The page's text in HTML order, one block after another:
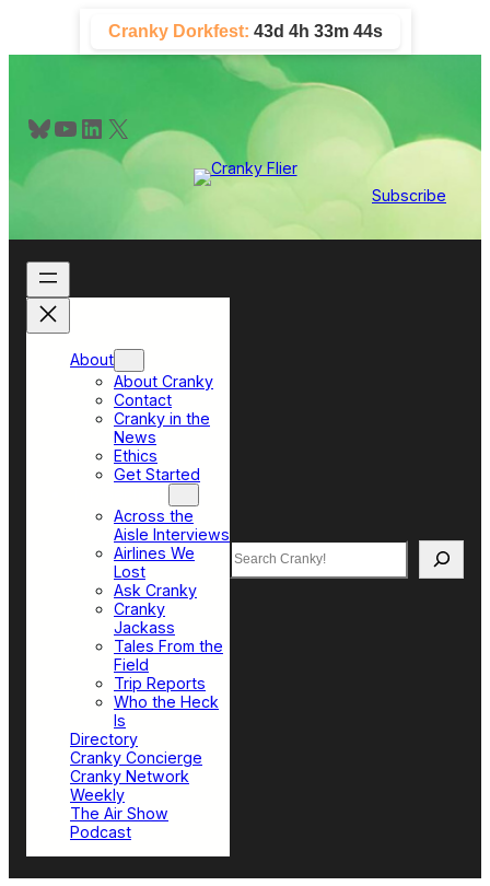
content
Cranky Dorkfest: 43d 4h 33m 43s
Bluesky YouTube LinkedIn X
Subscribe
About
About Cranky
Contact
Cranky in the
News
Ethics
Get Started
Across the
Aisle Interviews
Airlines We
Lost
Ask Cranky
Cranky
Jackass
Tales From the
Field
Trip Reports
Who the Heck
Is
Directory
Cranky Concierge
Cranky Network
Weekly
The Air Show
Podcast
Search